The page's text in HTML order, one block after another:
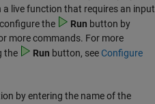
a live function that requires an input
the
Run button by
more commands. For more
the
Run button, see Configure
by entering the name of the